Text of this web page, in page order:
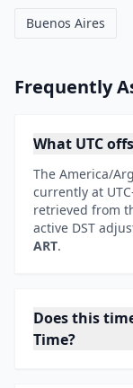
Buenos Aires
Frequently
What UTC
The America/
currently at
retrieved from
active DST
ART.
Does this
Time?